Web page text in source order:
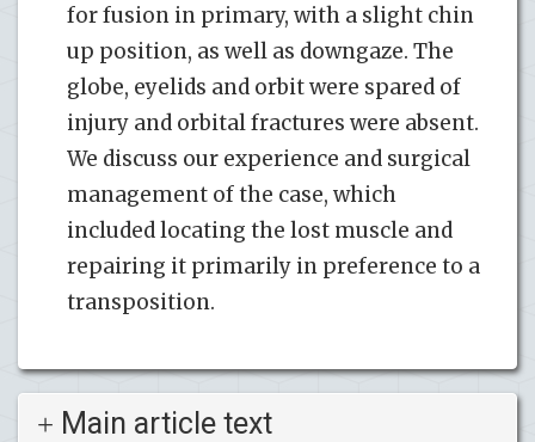
for fusion in primary, with a slight chin
up position, as well as downgaze. The
globe, eyelids and orbit were spared of
injury and orbital fractures were absent.
We discuss our experience and surgical
management of the case, which
included locating the lost muscle and
repairing it primarily in preference to a
transposition.
Main article text